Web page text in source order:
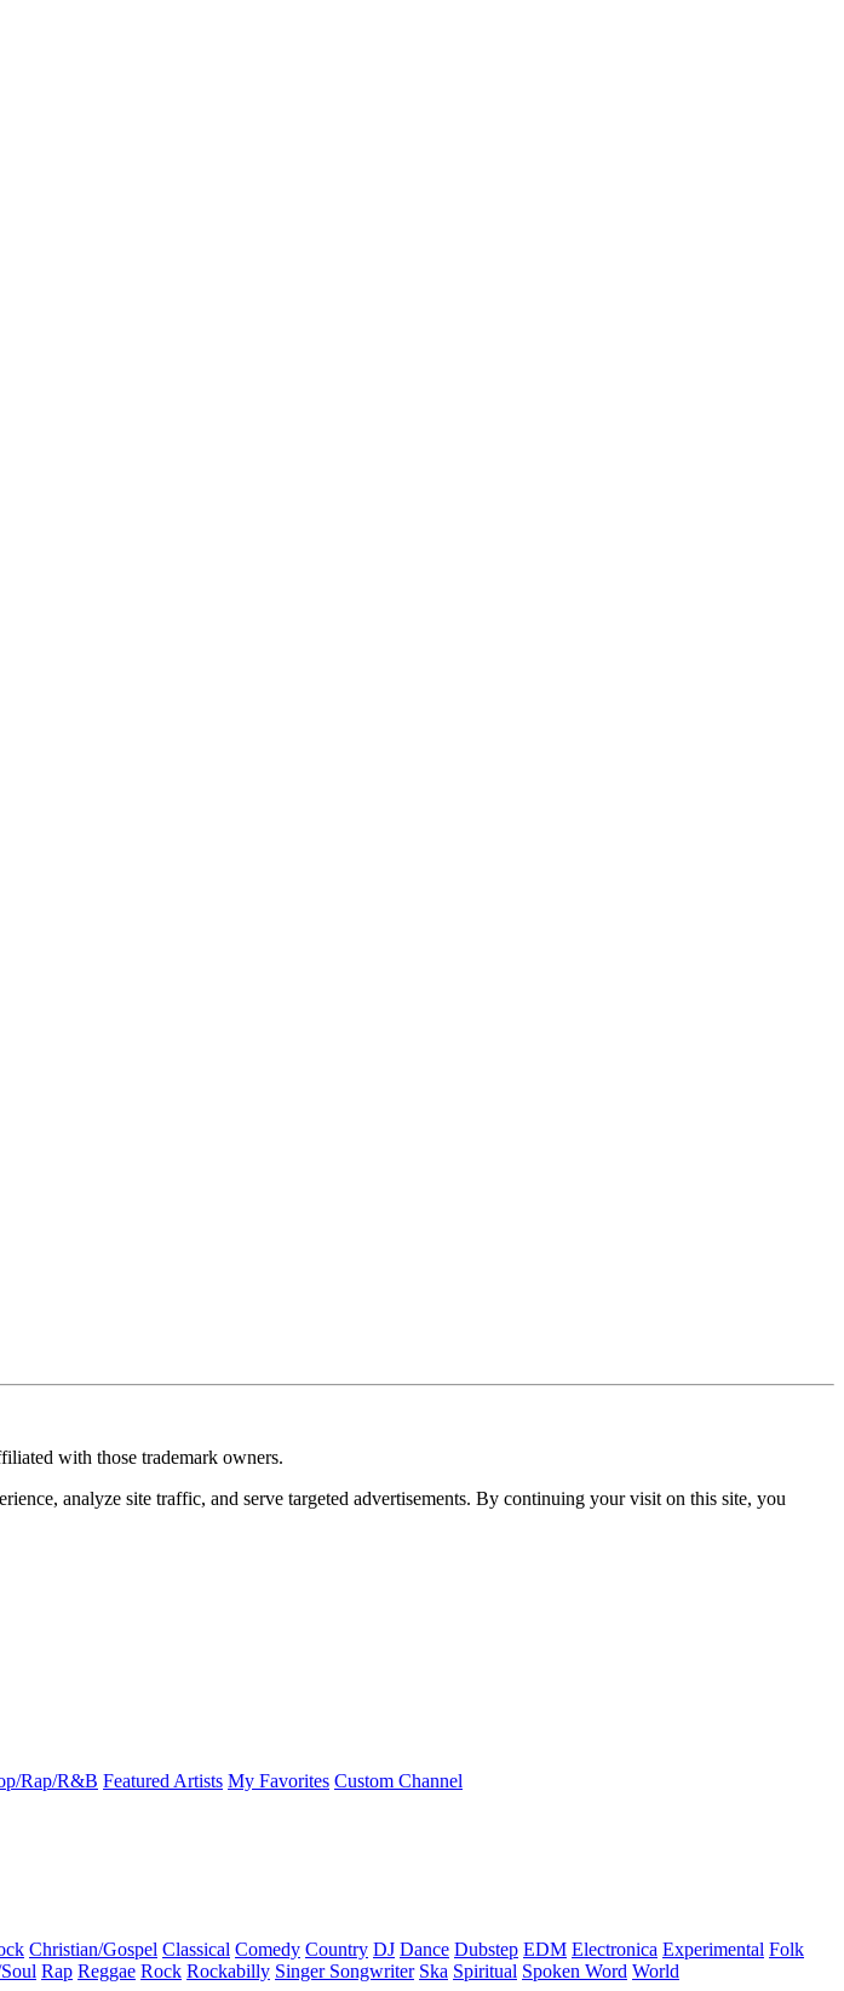
with those trademark owners.
analyze site traffic, and serve targeted advertisements. By continuing your visit on this site, you
Rap/R&B Featured Artists My Favorites Custom Channel
Christian/Gospel Classical Comedy Country DJ Dance Dubstep EDM Electronica Experimental Folk
Rap Reggae Rock Rockabilly Singer Songwriter Ska Spiritual Spoken Word World